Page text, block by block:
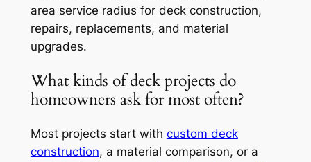
area service radius for deck construction,
repairs, replacements, and material
upgrades.
What kinds of deck projects do
homeowners ask for most often?
Most projects start with custom deck
construction, a material comparison, or a